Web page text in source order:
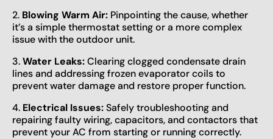
2. Blowing Warm Air: Pinpointing the cause, whether
it’s a simple thermostat setting or a more complex
issue with the outdoor unit.
3.Water Leaks:Clearing clogged condensate drain
lines and addressing frozen evaporator coils to
prevent water damage and restore proper function.
4. Electrical Issues:Safely troubleshooting and
repairing faulty wiring, capacitors, and contactors that
prevent your AC from starting or running correctly.